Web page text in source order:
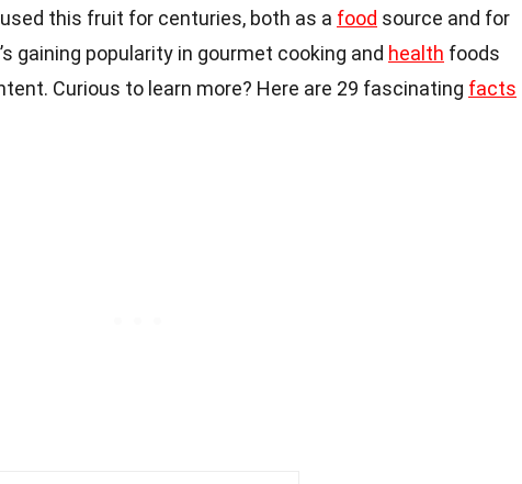
this fruit for centuries, both as a food source and for
gaining popularity in gourmet cooking and health foods
Curious to learn more? Here are 29 fascinating facts